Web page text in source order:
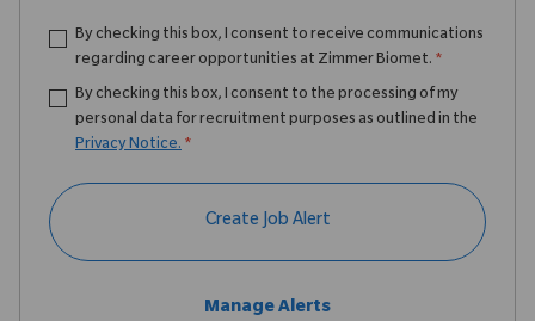
By checking this box, I consent to receive communications
regarding career opportunities at Zimmer Biomet. *
By checking this box, I consent to the processing of my
personal data for recruitment purposes as outlined in the
Privacy Notice. *
Create Job Alert
Manage Alerts